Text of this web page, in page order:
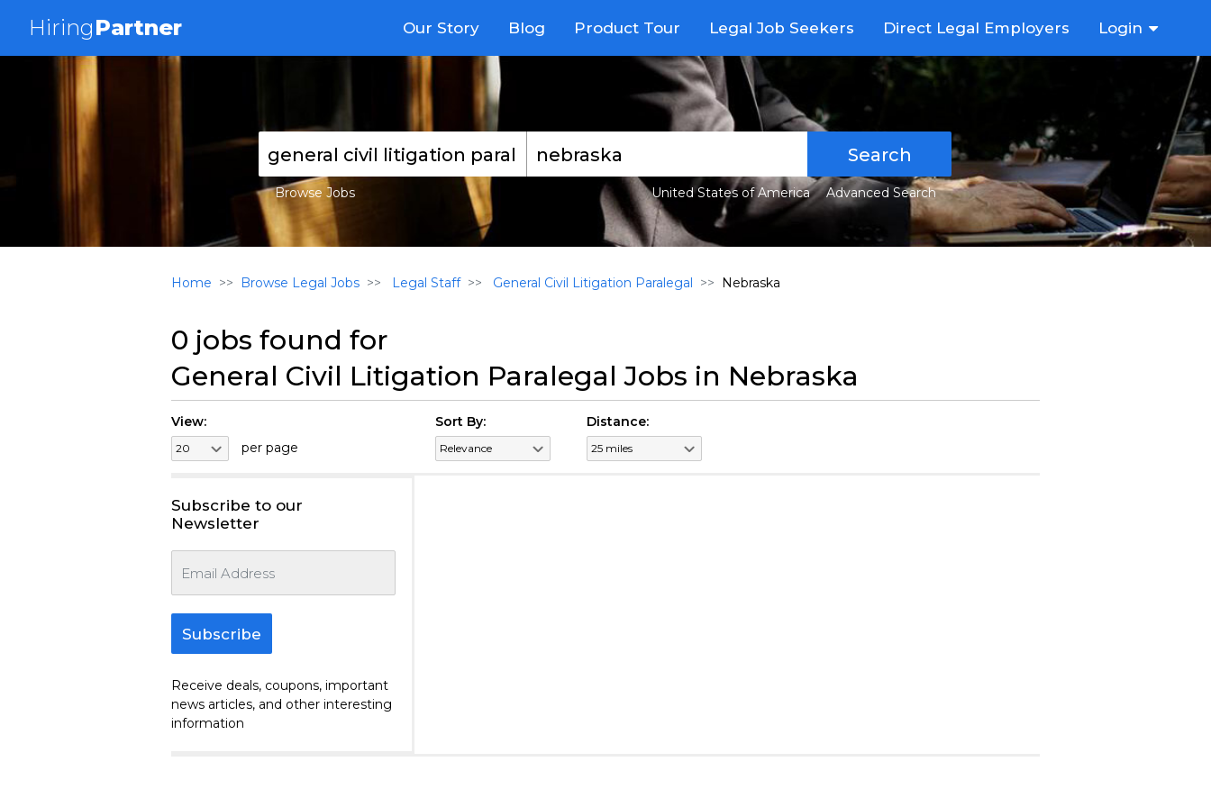
HiringPartner Our Story Blog Product Tour Legal Job Seekers Direct Legal Employers Login
Search
Browse Jobs Advanced Search
United States of America
Home Browse Legal Jobs Legal Staff General Civil Litigation Paralegal Nebraska
0 jobs found for
General Civil Litigation Paralegal Jobs in Nebraska
View:
per page
Sort By: Distance:
Subscribe to our
Newsletter
Subscribe
Receive deals, coupons, important
news articles, and other interesting
information